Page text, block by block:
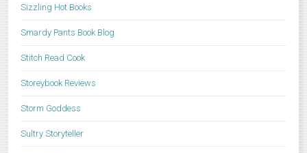
Sizzling Hot Books
Smardy Pants Book Blog
Stitch Read Cook
Storeybook Reviews
Storm Goddess
Sultry Storyteller